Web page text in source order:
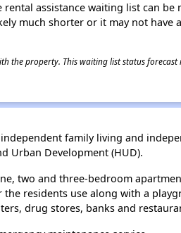
assistance waiting list can
much shorter or it may not have
the property. This waiting list status
family living and
Urban Development (HUD).
two and three-bedroom
residents use along with a
drug stores, banks and